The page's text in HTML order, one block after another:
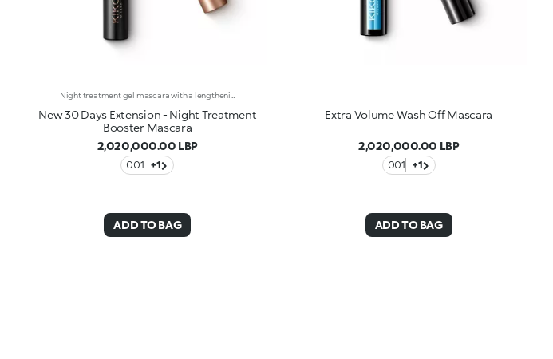
New 30 Days Extension - Night Treatment
Booster Mascara
2,020,000.00 LBP
001 +1
ADD TO BAG
Extra Volume Wash Off Mascara
2,020,000.00 LBP
001 +1
ADD TO BAG